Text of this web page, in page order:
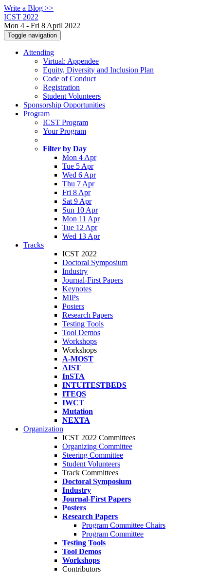
Write a Blog >>
ICST 2022
Mon 4 - Fri 8 April 2022
Toggle navigation
Attending
Virtual: Appendee
Equity, Diversity and Inclusion Plan
Code of Conduct
Registration
Student Volunteers
Sponsorship Opportunities
Program
ICST Program
Your Program
Filter by Day
Mon 4 Apr
Tue 5 Apr
Wed 6 Apr
Thu 7 Apr
Fri 8 Apr
Sat 9 Apr
Sun 10 Apr
Mon 11 Apr
Tue 12 Apr
Wed 13 Apr
Tracks
ICST 2022
Doctoral Symposium
Industry
Journal-First Papers
Keynotes
MIPs
Posters
Research Papers
Testing Tools
Tool Demos
Workshops
Workshops
A-MOST
AIST
InSTA
INTUITESTBEDS
ITEQS
IWCT
Mutation
NEXTA
Organization
ICST 2022 Committees
Organizing Committee
Steering Committee
Student Volunteers
Track Committees
Doctoral Symposium
Industry
Journal-First Papers
Posters
Research Papers
Program Committee Chairs
Program Committee
Testing Tools
Tool Demos
Workshops
Contributors